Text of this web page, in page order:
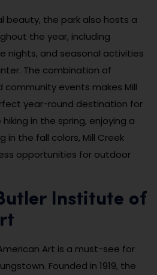
beauty, the park also hosts a
the year, including
nights, and seasonal activities
The combination of
events makes Mill
year-round destination for
in the spring, enjoying a
in the fall colors, Mill Creek
opportunities for outdoor
Institute of
Art is a must-see for
Founded in 1919, the